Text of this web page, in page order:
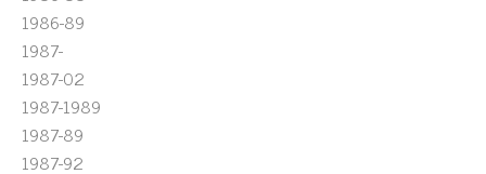
1986-89
1987-
1987-02
1987-1989
1987-89
1987-92